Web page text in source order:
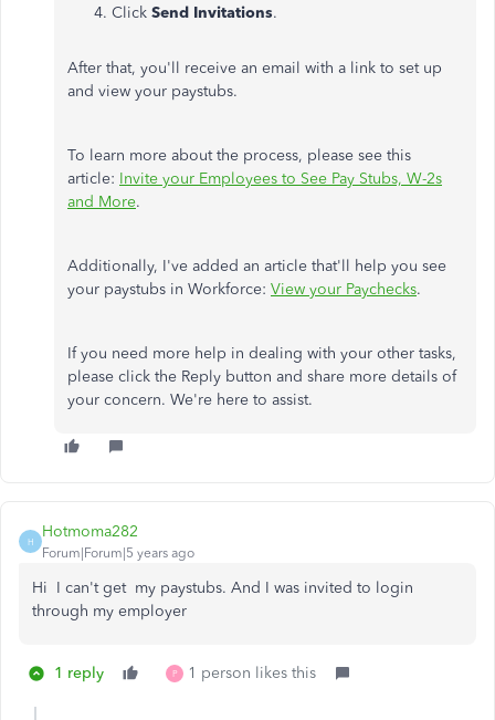
Click Send Invitations.
After that, you'll receive an email with a link to set up
and view your paystubs.
To learn more about the process, please see this
article: Invite your Employees to See Pay Stubs, W-2s
and More.
Additionally, I've added an article that'll help you see
your paystubs in Workforce: View your Paychecks.
If you need more help in dealing with your other tasks,
please click the Reply button and share more details of
your concern. We're here to assist.
H
Hotmoma282
Forum|Forum|5 years ago
Hi I can't get my paystubs. And I was invited to login
through my employer
1 reply P 1 person likes this